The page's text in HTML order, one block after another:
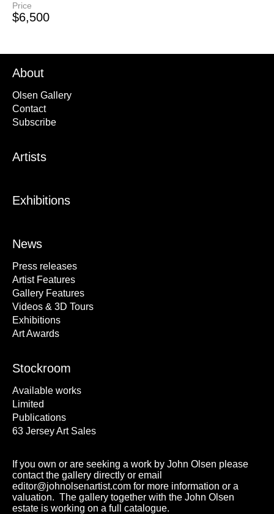
Price
$6,500
About
Olsen Gallery
Contact
Subscribe
Artists
Exhibitions
News
Press releases
Artist Features
Gallery Features
Videos & 3D Tours
Exhibitions
Art Awards
Stockroom
Available works
Limited
Publications
63 Jersey Art Sales
If you own or are seeking a work by John Olsen please
contact the gallery directly or email
editor@johnolsenartist.com for more information or a
valuation. The gallery together with the John Olsen
estate is working on a full catalogue.